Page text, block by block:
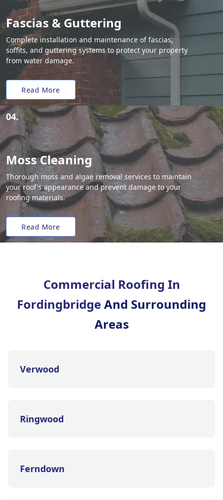
Fascias & Guttering
Complete installation and maintenance of fascias,
soffits, and guttering systems to protect your property
from water damage.
Read More
04.
Moss Cleaning
Thorough moss and algae removal services to maintain
your roof's appearance and prevent damage to your
roofing materials.
Read More
Commercial Roofing In
FordingbridgeAnd Surrounding
Areas
Verwood
Ringwood
Ferndown